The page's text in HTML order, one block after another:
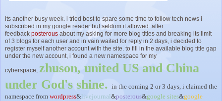
its another busy week. i tried best to spare some time to follow tech news i
subscribed in my google reader but seldom it allowed. after
feedback posterous about my asking for more blog titles and breaking its limit
of 3 blogs for each user and in vain waited for reply in 2 days, i decided to
register myself another account with the site. to fill in the available blog title gap
under the new account, i found a new namespace for my
cyberspace, zhuson, united US and China
under God's shine. in the coming 2 or 3 days, i claimed the
namespace from wordpress&livejournal&posterous&google sites&google